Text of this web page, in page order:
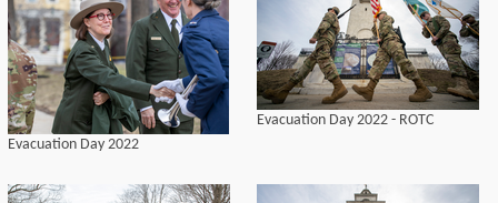
Evacuation Day 2022
Evacuation Day 2022 - ROTC